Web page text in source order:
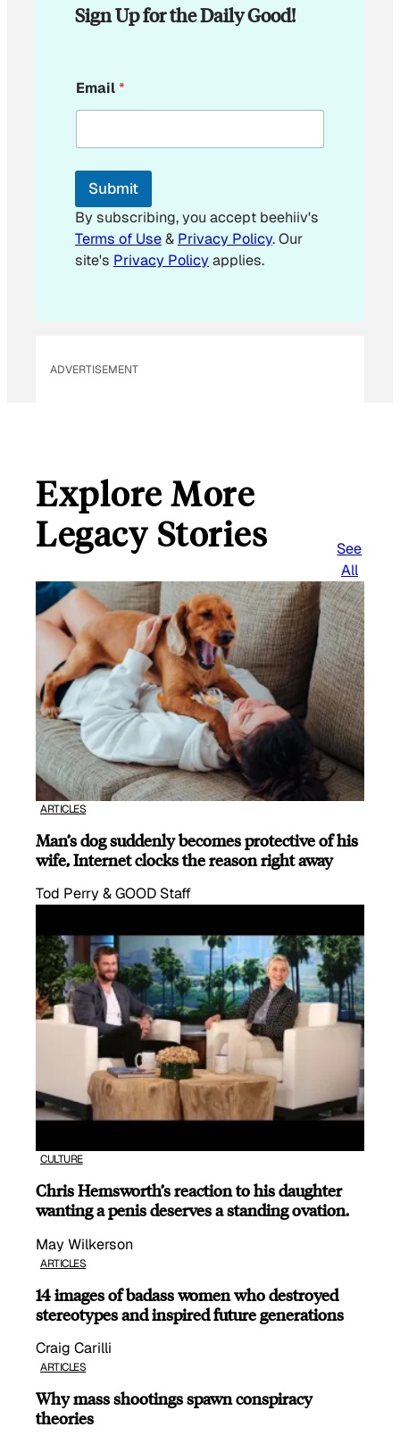
Sign Up for the Daily Good!
m
a
l
Email*
Submit
By subscribing, you accept beehiiv's
Terms of Use& Privacy Policy. Our
site's Privacy Policyapplies.
ADVERTISEMENT
Explore More
Legacy Stories
See
All
ARTICLES
Man’s dog suddenly becomes protective of his
wife, Internet clocks the reason right away
Tod Perry & GOOD Staff
CULTURE
Chris Hemsworth’s reaction to his daughter
wanting a penis deserves a standing ovation.
May Wilkerson
ARTICLES
14 images of badass women who destroyed
stereotypes and inspired future generations
Craig Carilli
ARTICLES
Why mass shootings spawn conspiracy
theories